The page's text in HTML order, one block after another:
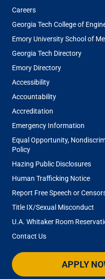
Careers
Georgia Tech College of
Emory University School of
Georgia Tech Directory
Emory Directory
Accessibility
Accountability
Accreditation
Emergency Information
Equal Opportunity,
Policy
Hazing Public Disclosures
Human Trafficking Notice
Report Free Speech or
Title IX/Sexual Misconduct
U.A. Whitaker Room
Contact Us
APPLY